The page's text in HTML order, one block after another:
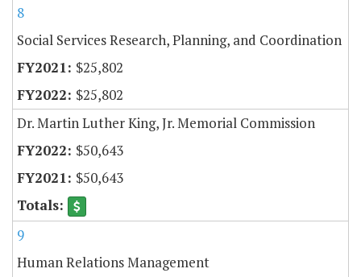
8
Social Services Research, Planning, and Coordination
$25,802
$25,802
Dr. Martin Luther King, Jr. Memorial Commission
$50,643
$50,643
9
Human Relations Management